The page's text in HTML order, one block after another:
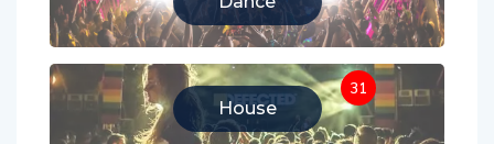
House
31